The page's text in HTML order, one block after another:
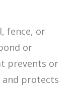
fence, or
or
prevents or
and protects